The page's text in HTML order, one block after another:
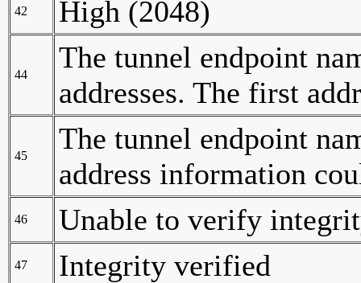
42 High (2048)
44
The tunnel endpoint
addresses. The first
45
The tunnel endpoint
address information
46 Unable to verify
47 Integrity verified